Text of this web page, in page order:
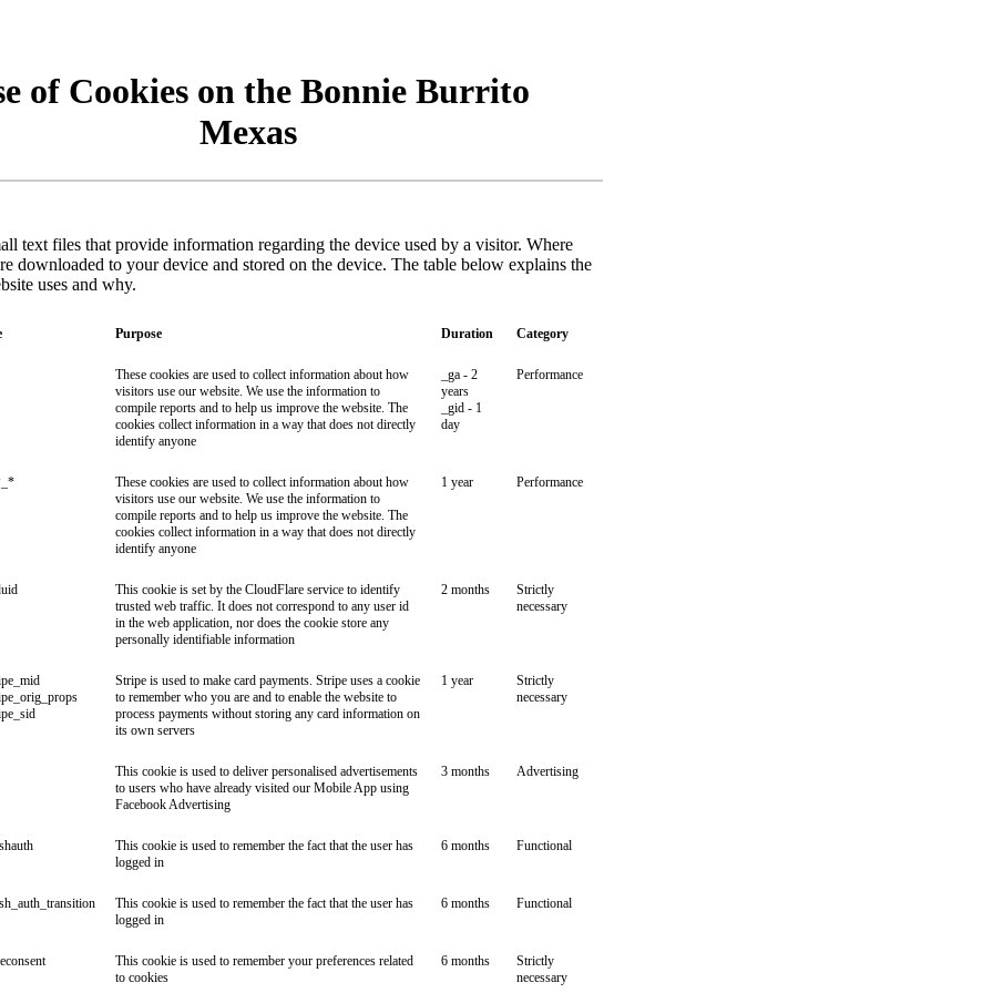
of Cookies on the Bonnie Burrito
Mexas
text files that provide information regarding the device used by a visitor. Where
downloaded to your device and stored on the device. The table below explains the
uses and why.
Purpose Duration Category
These cookies are used to collect information about how
visitors use our website. We use the information to
compile reports and to help us improve the website. The
cookies collect information in a way that does not directly
identify anyone
_ga - 2
years
_gid - 1
day
Performance
These cookies are used to collect information about how
visitors use our website. We use the information to
compile reports and to help us improve the website. The
cookies collect information in a way that does not directly
identify anyone
1 year Performance
This cookie is set by the CloudFlare service to identify
trusted web traffic. It does not correspond to any user id
in the web application, nor does the cookie store any
personally identifiable information
2 months
Strictly
necessary
Stripe is used to make card payments. Stripe uses a cookie
to remember who you are and to enable the website to
process payments without storing any card information on
its own servers
1 year
Strictly
necessary
This cookie is used to deliver personalised advertisements
to users who have already visited our Mobile App using
Facebook Advertising
3 months Advertising
This cookie is used to remember the fact that the user has
logged in
6 months Functional
This cookie is used to remember the fact that the user has
logged in
6 months Functional
This cookie is used to remember your preferences related
to cookies
6 months
Strictly
necessary